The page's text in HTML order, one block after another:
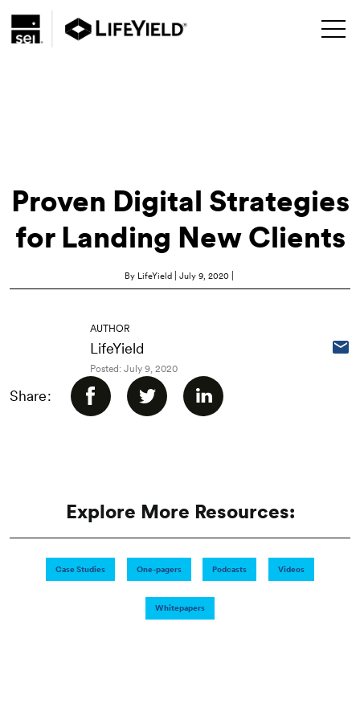
Proven Digital Strategies
for Landing New Clients
By LifeYield| July 9, 2020|
AUTHOR
LifeYield
Posted: July 9, 2020
Share:
Explore More Resources:
Case Studies One-pagers Podcasts Videos
Whitepapers